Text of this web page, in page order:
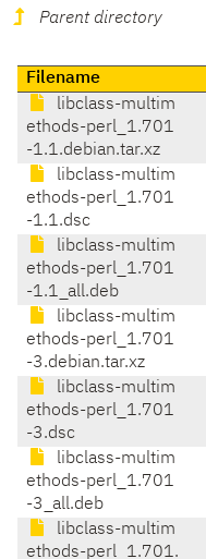
Parent directory
Filename
libclass-multim
ethods-perl_1.701
-1.1.debian.tar.xz
libclass-multim
ethods-perl_1.701
-1.1.dsc
libclass-multim
ethods-perl_1.701
-1.1_all.deb
libclass-multim
ethods-perl_1.701
-3.debian.tar.xz
libclass-multim
ethods-perl_1.701
-3.dsc
libclass-multim
ethods-perl_1.701
-3_all.deb
libclass-multim
ethods-perl_1.701.